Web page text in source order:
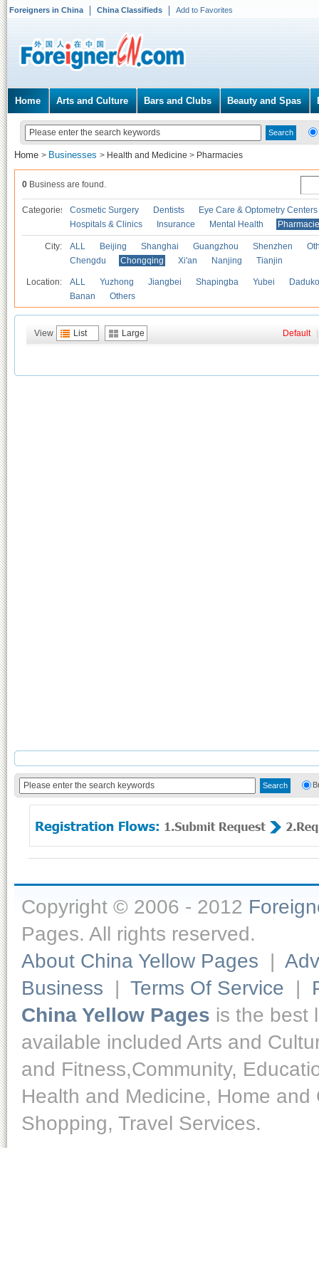
Foreigners in China China Classifieds Add to Favorites
Home Arts and Culture Bars and Clubs Beauty and Spas
Home > Businesses > Health and Medicine > Pharmacies
0 Business are found.
Categories Cosmetic Surgery Dentists
Eye Care & Optometry Centers
Hospitals & Clinics
Insurance Mental Health
City: ALL Beijing Shanghai Guangzhou Shenzhen
Chengdu
Chongqing Xi'an Nanjing Tianjin
Location: ALL Yuzhong Jiangbei Shapingba Yubei
Banan
Others
View List Large Default
Copyright © 2006 - 2012
Pages. All rights reserved.
About China Yellow Pages |
Business | Terms Of Service |
China Yellow Pages is the best
available included Arts and
and Fitness,Community,
Health and Medicine, Home
Shopping, Travel Services.